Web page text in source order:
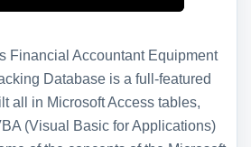
Financial Accountant Equipment
Database is a full-featured
all in Microsoft Access tables,
(Visual Basic for Applications)